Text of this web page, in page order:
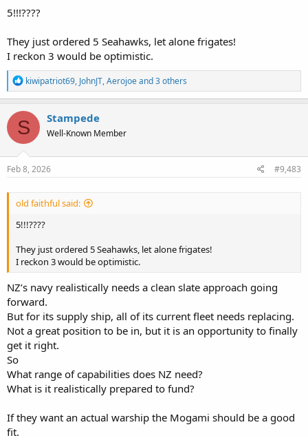
Their multi role nature would also permit NZ to get into mine
warfare and other areas.
5!!!????
They just ordered 5 Seahawks, let alone frigates!
I reckon 3 would be optimistic.
R
e
a
c
t
i
o
n
s
kiwipatriot69, JohnJT,Aerojoeand 3 others
S Stampede
Well-Known Member
Feb 8, 2026 #9,483
old faithful said:
5!!!????
They just ordered 5 Seahawks, let alone frigates!
I reckon 3 would be optimistic.
NZ’s navy realistically needs a clean slate approach going
forward.
But for its supply ship, all of its current fleet needs replacing.
Not a great position to be in, but it is an opportunity to finally
get it right.
So
What range of capabilities does NZ need?
What is it realistically prepared to fund?
If they want an actual warship the Mogami should be a good
fit.